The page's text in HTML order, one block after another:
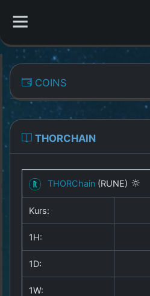
Overview
All Coins
Best Crypto Exchanges
Best Free Coins
Our Other Services
Copyright
COINS
THORCHAIN
THORChain (RUNE)
Kurs:
1H:
1D:
1W: